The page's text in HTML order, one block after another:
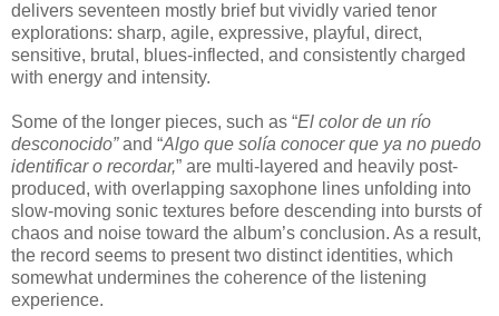
delivers seventeen mostly brief but vividly varied tenor
explorations: sharp, agile, expressive, playful, direct,
sensitive, brutal, blues-inflected, and consistently charged
with energy and intensity.
Some of the longer pieces, such as “El color de un río
desconocido”and “Algo que solía conocer que ya no puedo
identificar o recordar,” are multi-layered and heavily post-
produced, with overlapping saxophone lines unfolding into
slow-moving sonic textures before descending into bursts of
chaos and noise toward the album’s conclusion. As a result,
the record seems to present two distinct identities, which
somewhat undermines the coherence of the listening
experience.